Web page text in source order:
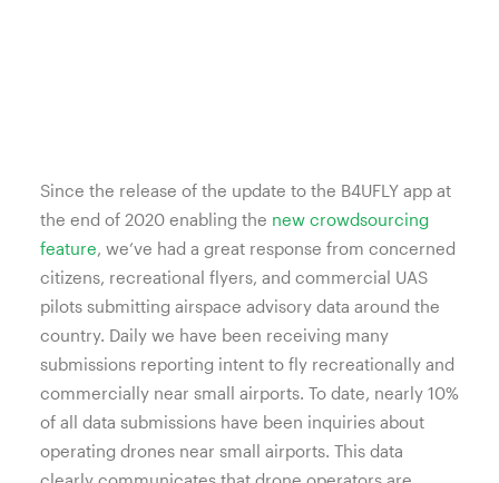
Since the release of the update to the B4UFLY app at
the end of 2020 enabling the new crowdsourcing
feature, we’ve had a great response from concerned
citizens, recreational flyers, and commercial UAS
pilots submitting airspace advisory data around the
country. Daily we have been receiving many
submissions reporting intent to fly recreationally and
commercially near small airports. To date, nearly 10%
of all data submissions have been inquiries about
operating drones near small airports. This data